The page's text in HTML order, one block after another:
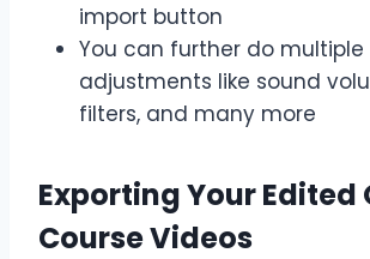
import button
You can further do multiple
adjustments like sound
filters, and many more
Exporting Your Edited
Course Videos